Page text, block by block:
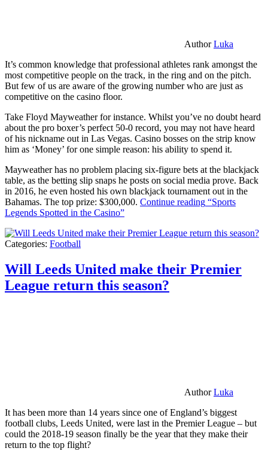
AuthorLuka
It’s common knowledge that professional athletes rank amongst the
most competitive people on the track, in the ring and on the pitch.
But few of us are aware of the growing number who are just as
competitive on the casino floor.
Take Floyd Mayweather for instance. Whilst you’ve no doubt heard
about the pro boxer’s perfect 50-0 record, you may not have heard
of his nickname out in Las Vegas. Casino bosses on the strip know
him as ‘Money’ for one simple reason: his ability to spend it.
Mayweather has no problem placing six-figure bets at the blackjack
table, as the betting slip snaps he posts on social media prove. Back
in 2016, he even hosted his own blackjack tournament out in the
Bahamas. The top prize: $300,000. Continue reading “Sports
Legends Spotted in the Casino”
Categories: Football
Will Leeds United make their Premier
League return this season?
AuthorLuka
It has been more than 14 years since one of England’s biggest
football clubs, Leeds United, were last in the Premier League – but
could the 2018-19 season finally be the year that they make their
return to the top flight?